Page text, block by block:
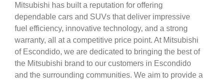
Mitsubishi has built a reputation for offering
dependable cars and SUVs that deliver impressive
fuel efficiency, innovative technology, and a strong
warranty, all at a competitive price point. At Mitsubishi
of Escondido, we are dedicated to bringing the best of
the Mitsubishi brand to our customers in Escondido
and the surrounding communities. We aim to provide a